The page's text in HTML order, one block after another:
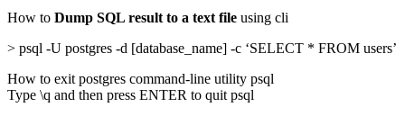
How to Dump SQL result to a text file using cli
> psql -U postgres -d [database_name] -c ‘SELECT * FROM users’
How to exit postgres command-line utility psql
Type \q and then press ENTER to quit psql